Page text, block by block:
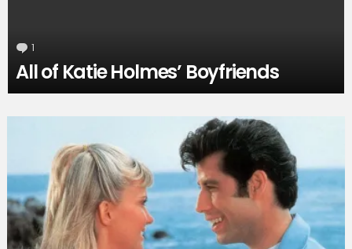
1
All of Katie Holmes’ Boyfriends